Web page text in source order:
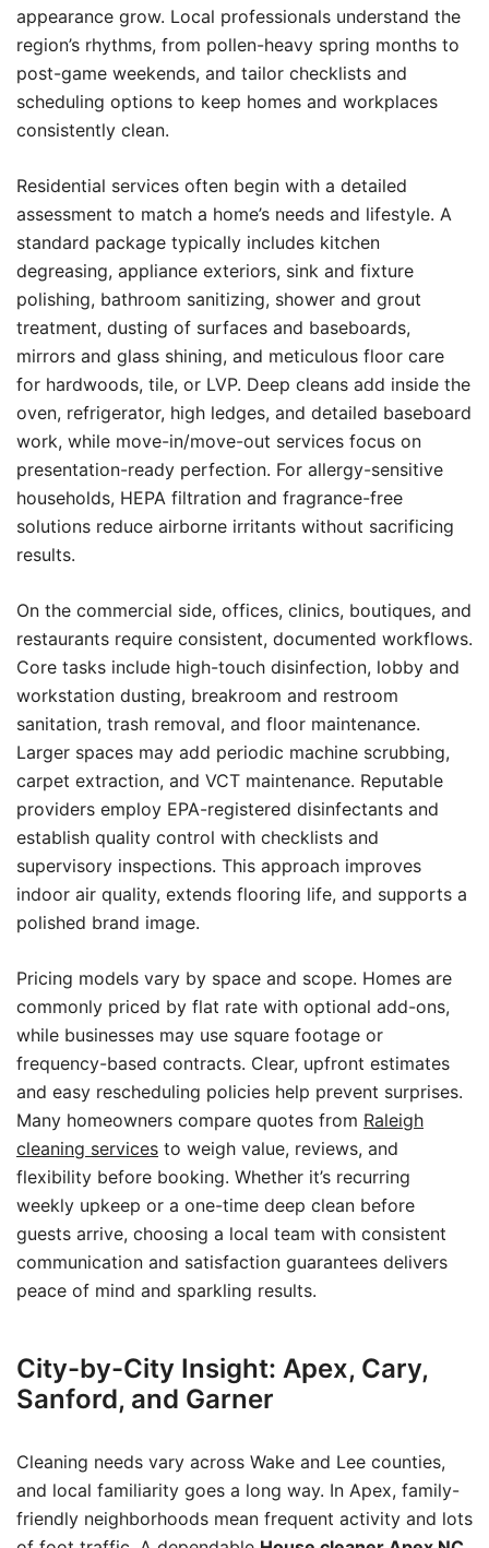
appearance grow. Local professionals understand the
region’s rhythms, from pollen-heavy spring months to
post-game weekends, and tailor checklists and
scheduling options to keep homes and workplaces
consistently clean.
Residential services often begin with a detailed
assessment to match a home’s needs and lifestyle. A
standard package typically includes kitchen
degreasing, appliance exteriors, sink and fixture
polishing, bathroom sanitizing, shower and grout
treatment, dusting of surfaces and baseboards,
mirrors and glass shining, and meticulous floor care
for hardwoods, tile, or LVP. Deep cleans add inside the
oven, refrigerator, high ledges, and detailed baseboard
work, while move-in/move-out services focus on
presentation-ready perfection. For allergy-sensitive
households, HEPA filtration and fragrance-free
solutions reduce airborne irritants without sacrificing
results.
On the commercial side, offices, clinics, boutiques, and
restaurants require consistent, documented workflows.
Core tasks include high-touch disinfection, lobby and
workstation dusting, breakroom and restroom
sanitation, trash removal, and floor maintenance.
Larger spaces may add periodic machine scrubbing,
carpet extraction, and VCT maintenance. Reputable
providers employ EPA-registered disinfectants and
establish quality control with checklists and
supervisory inspections. This approach improves
indoor air quality, extends flooring life, and supports a
polished brand image.
Pricing models vary by space and scope. Homes are
commonly priced by flat rate with optional add-ons,
while businesses may use square footage or
frequency-based contracts. Clear, upfront estimates
and easy rescheduling policies help prevent surprises.
Many homeowners compare quotes from Raleigh
cleaning services to weigh value, reviews, and
flexibility before booking. Whether it’s recurring
weekly upkeep or a one-time deep clean before
guests arrive, choosing a local team with consistent
communication and satisfaction guarantees delivers
peace of mind and sparkling results.
City-by-City Insight: Apex, Cary,
Sanford, and Garner
Cleaning needs vary across Wake and Lee counties,
and local familiarity goes a long way. In Apex, family-
friendly neighborhoods mean frequent activity and lots